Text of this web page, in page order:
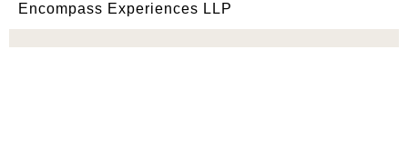
Encompass Experiences LLP